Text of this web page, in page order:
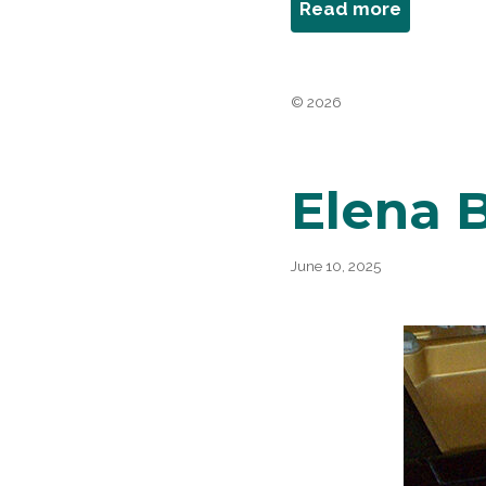
Read moreabout
Barbara
© 2026
Elena
June 10, 2025